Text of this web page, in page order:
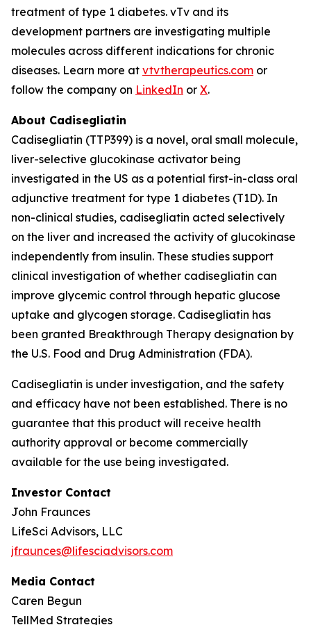
treatment of type 1 diabetes. vTv and its
development partners are investigating multiple
molecules across different indications for chronic
diseases. Learn more at vtvtherapeutics.com or
follow the company on LinkedIn or X.
About Cadisegliatin
Cadisegliatin (TTP399) is a novel, oral small molecule,
liver-selective glucokinase activator being
investigated in the US as a potential first-in-class oral
adjunctive treatment for type 1 diabetes (T1D). In
non-clinical studies, cadisegliatin acted selectively
on the liver and increased the activity of glucokinase
independently from insulin. These studies support
clinical investigation of whether cadisegliatin can
improve glycemic control through hepatic glucose
uptake and glycogen storage. Cadisegliatin has
been granted Breakthrough Therapy designation by
the U.S. Food and Drug Administration (FDA).
Cadisegliatin is under investigation, and the safety
and efficacy have not been established. There is no
guarantee that this product will receive health
authority approval or become commercially
available for the use being investigated.
Investor Contact
John Fraunces
LifeSci Advisors, LLC
jfraunces@lifesciadvisors.com
Media Contact
Caren Begun
TellMed Strategies